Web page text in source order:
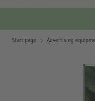
Start page Advertising